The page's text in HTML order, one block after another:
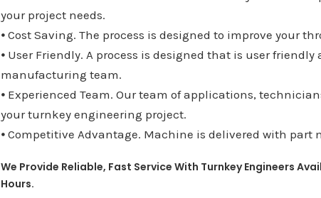
your project needs.
⦁ Cost Saving. The process is designed to improve your
⦁ User Friendly. A process is designed that is user
manufacturing team.
⦁ Experienced Team. Our team of applications,
your turnkey engineering project.
⦁ Competitive Advantage. Machine is delivered with part
We Provide Reliable, Fast Service With Turnkey Engineers
Hours.